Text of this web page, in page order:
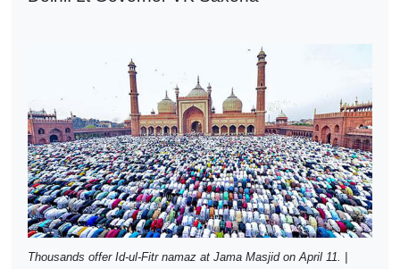
Thousands offer Id-ul-Fitr namaz at Jama Masjid on April 11. |